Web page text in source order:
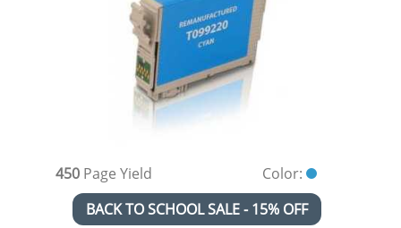
450 Page Yield
Color:
BACK TO SCHOOL SALE - 15% OFF